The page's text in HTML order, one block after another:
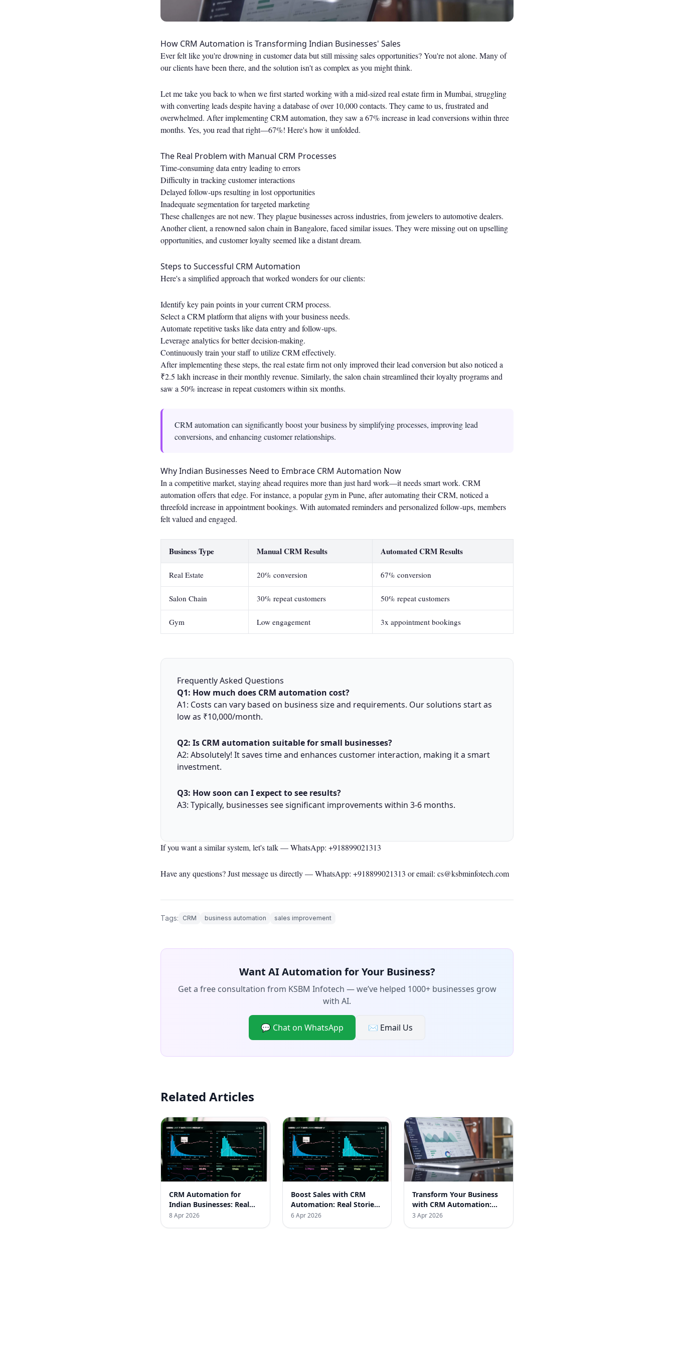
How CRM Automation is Transforming Indian Businesses' Sales
Ever felt like you're drowning in customer data but still missing sales opportunities? You're not alone. Many of
our clients have been there, and the solution isn't as complex as you might think.
Let me take you back to when we first started working with a mid-sized real estate firm in Mumbai, struggling
with converting leads despite having a database of over 10,000 contacts. They came to us, frustrated and
overwhelmed. After implementing CRM automation, they saw a 67% increase in lead conversions within three
months. Yes, you read that right—67%! Here's how it unfolded.
The Real Problem with Manual CRM Processes
Time-consuming data entry leading to errors
Difficulty in tracking customer interactions
Delayed follow-ups resulting in lost opportunities
Inadequate segmentation for targeted marketing
These challenges are not new. They plague businesses across industries, from jewelers to automotive dealers.
Another client, a renowned salon chain in Bangalore, faced similar issues. They were missing out on upselling
opportunities, and customer loyalty seemed like a distant dream.
Steps to Successful CRM Automation
Here's a simplified approach that worked wonders for our clients:
Identify key pain points in your current CRM process.
Select a CRM platform that aligns with your business needs.
Automate repetitive tasks like data entry and follow-ups.
Leverage analytics for better decision-making.
Continuously train your staff to utilize CRM effectively.
After implementing these steps, the real estate firm not only improved their lead conversion but also noticed a
₹2.5 lakh increase in their monthly revenue. Similarly, the salon chain streamlined their loyalty programs and
saw a 50% increase in repeat customers within six months.
CRM automation can significantly boost your business by simplifying processes, improving lead
conversions, and enhancing customer relationships.
Why Indian Businesses Need to Embrace CRM Automation Now
In a competitive market, staying ahead requires more than just hard work—it needs smart work. CRM
automation offers that edge. For instance, a popular gym in Pune, after automating their CRM, noticed a
threefold increase in appointment bookings. With automated reminders and personalized follow-ups, members
felt valued and engaged.
Business Type Manual CRM Results Automated CRM Results
Real Estate 20% conversion 67% conversion
Salon Chain 30% repeat customers 50% repeat customers
Gym Low engagement 3x appointment bookings
Frequently Asked Questions
Q1: How much does CRM automation cost?
A1: Costs can vary based on business size and requirements. Our solutions start as
low as ₹10,000/month.
Q2: Is CRM automation suitable for small businesses?
A2: Absolutely! It saves time and enhances customer interaction, making it a smart
investment.
Q3: How soon can I expect to see results?
A3: Typically, businesses see significant improvements within 3-6 months.
If you want a similar system, let's talk —WhatsApp: +918899021313
Have any questions? Just message us directly —WhatsApp: +918899021313 or email: cs@ksbminfotech.com
Tags: CRM business automation sales improvement
Want AI Automation for Your Business?
Get a free consultation from KSBM Infotech — we’ve helped 1000+ businesses grow
with AI.
💬 Chat on WhatsApp ✉️ Email Us
Related Articles
CRM Automation for
Indian Businesses: Real
Success Stories
8 Apr 2026
Boost Sales with CRM
Automation: Real Stories
from Indian Businesses
6 Apr 2026
Transform Your Business
with CRM Automation:
Real Indian Success
3 Apr 2026